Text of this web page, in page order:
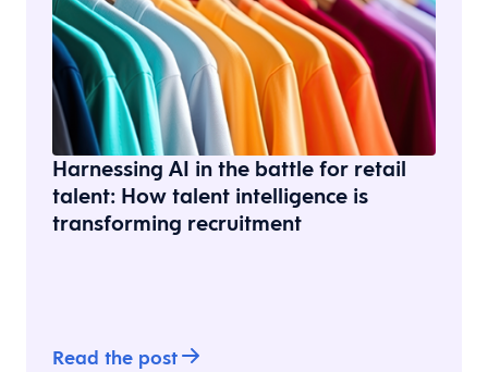
Harnessing AI in the battle for retail
talent: How talent intelligence is
transforming recruitment
Read the post